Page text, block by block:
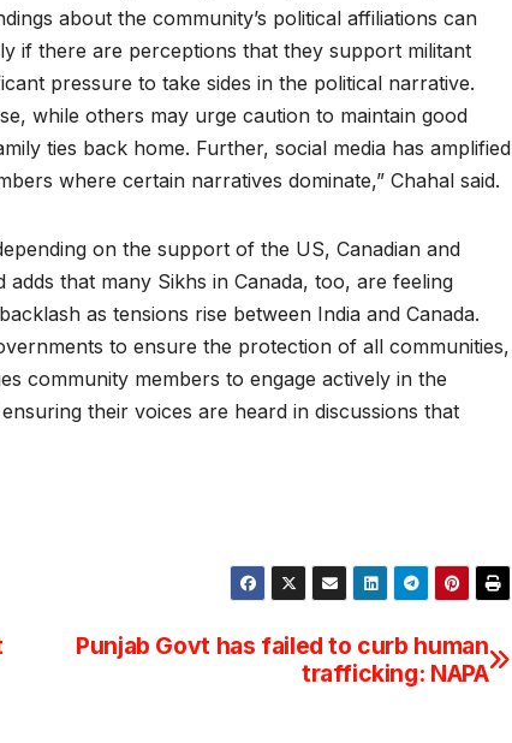
about the community’s political affiliations can
if there are perceptions that they support militant
pressure to take sides in the political narrative.
while others may urge caution to maintain good
ties back home. Further, social media has amplified
where certain narratives dominate,” Chahal said.
on the support of the US, Canadian and
that many Sikhs in Canada, too, are feeling
as tensions rise between India and Canada.
to ensure the protection of all communities,
community members to engage actively in the
their voices are heard in discussions that
Punjab Govt has failed to curb human
trafficking: NAPA